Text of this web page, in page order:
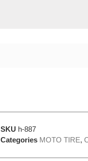
SKU h-887
Categories MOTO TIRE,